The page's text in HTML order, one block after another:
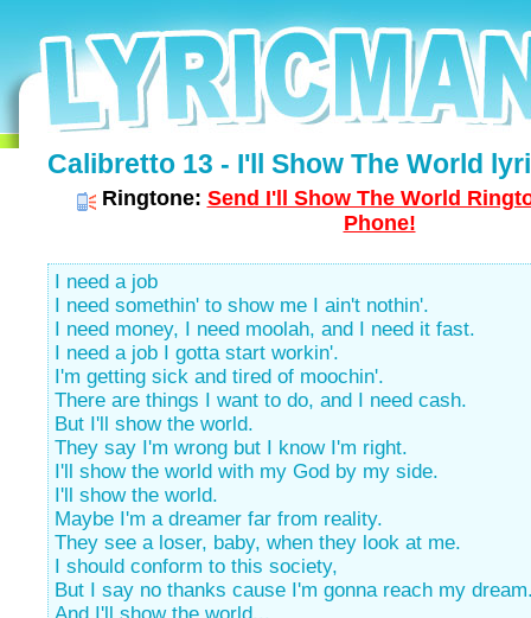
Calibretto 13 - I'll Show The World
Ringtone: Send I'll Show The World
Phone!
I need a job
I need somethin' to show me I ain't nothin'.
I need money, I need moolah, and I need it fast.
I need a job I gotta start workin'.
I'm getting sick and tired of moochin'.
There are things I want to do, and I need cash.
But I'll show the world.
They say I'm wrong but I know I'm right.
I'll show the world with my God by my side.
I'll show the world.
Maybe I'm a dreamer far from reality.
They see a loser, baby, when they look at me.
I should conform to this society,
But I say no thanks cause I'm gonna reach my